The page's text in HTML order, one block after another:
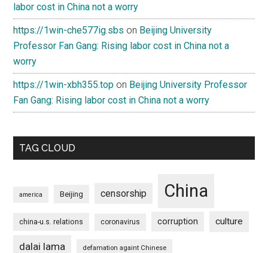
labor cost in China not a worry
https://1win-che577ig.sbs on Beijing University
Professor Fan Gang: Rising labor cost in China not a
worry
https://1win-xbh355.top on Beijing University Professor
Fan Gang: Rising labor cost in China not a worry
TAG CLOUD
america Beijing censorship China
china-u.s. relations coronavirus corruption culture
dalai lama defamation againt Chinese